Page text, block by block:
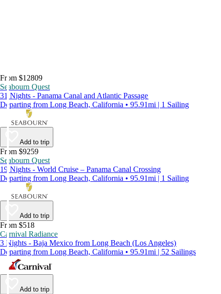
From $12809
Seabourn Quest
31 Nights - Panama Canal and Atlantic Passage
Departing from Long Beach, California • 95.91mi | 1 Sailing
Add to trip
From $9259
Seabourn Quest
19 Nights - World Cruise – Panama Canal Crossing
Departing from Long Beach, California • 95.91mi | 1 Sailing
Add to trip
From $518
Carnival Radiance
3 Nights - Baja Mexico from Long Beach (Los Angeles)
Departing from Long Beach, California • 95.91mi | 52 Sailings
Add to trip